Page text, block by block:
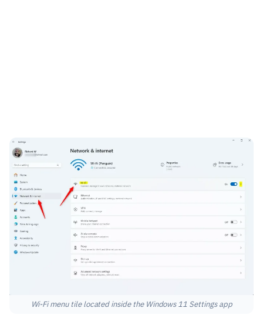
Wi-Fi menu tile located inside the Windows 11 Settings app